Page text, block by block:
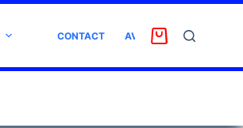
CONTACT AVIS CLIENT